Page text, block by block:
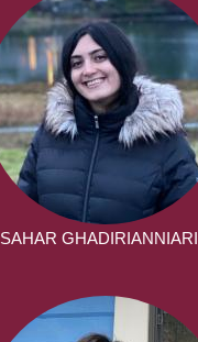
SAHAR GHADIRIANNIARI